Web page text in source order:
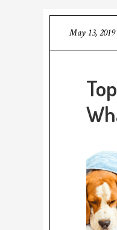
May 13, 2019